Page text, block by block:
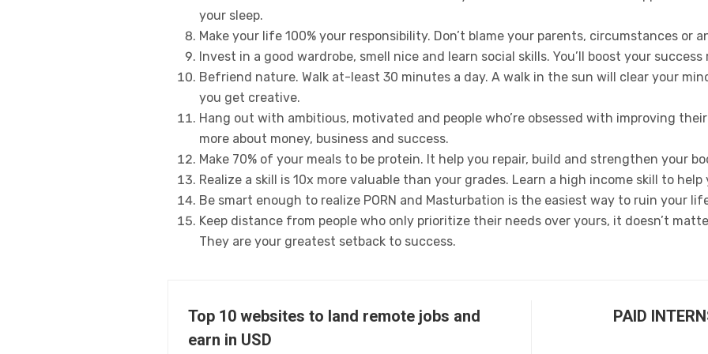
your sleep.
Make your life 100% your responsibility. Don’t blame your parents, circumstances or
Invest in a good wardrobe, smell nice and learn social skills. You’ll boost your success
Befriend nature. Walk at-least 30 minutes a day. A walk in the sun will clear your
you get creative.
Hang out with ambitious, motivated and people who’re obsessed with improving
more about money, business and success.
Make 70% of your meals to be protein. It help you repair, build and strengthen your
Realize a skill is 10x more valuable than your grades. Learn a high income skill to help
Be smart enough to realize PORN and Masturbation is the easiest way to ruin your
Keep distance from people who only prioritize their needs over yours, it doesn’t
They are your greatest setback to success.
Top 10 websites to land remote jobs and
earn in USD
PAID